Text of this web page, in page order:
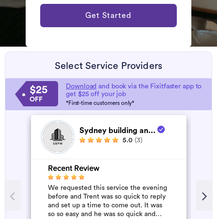
Get Started
Select Service Providers
$25
OFF
Download and book via the Fixitfaster app to
get $25 off your job
*First-time customers only*
Sydney building an...
5.0 (3)
Recent Review
We requested this service the evening
before and Trent was so quick to reply
and set up a time to come out. It was
so so easy and he was so quick and